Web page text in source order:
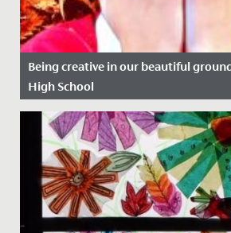
Being creative in our beautiful
High School
Date Posted: 5 November, 2020